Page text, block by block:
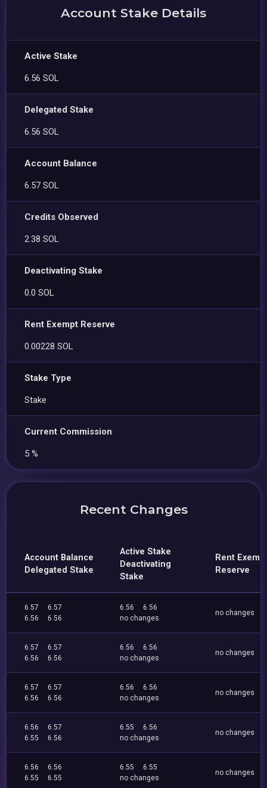
Account Stake Details
Active Stake
6.56 SOL
Delegated Stake
6.56 SOL
Account Balance
6.57 SOL
Credits Observed
2.38 SOL
Deactivating Stake
0.0 SOL
Rent Exempt Reserve
0.00228 SOL
Stake Type
Stake
Current Commission
5 %
Recent Changes
Account Balance
Delegated Stake
Active Stake
Deactivating
Stake
Rent
Reserve
6.57
6.57
6.56
6.56
6.56
6.56
no changes
no changes
6.57
6.57
6.56
6.56
6.56
6.56
no changes
no changes
6.57
6.57
6.56
6.56
6.56
6.56
no changes
no changes
6.56
6.57
6.55
6.56
6.55
6.56
no changes
no changes
6.56
6.56
6.55
6.55
6.55
6.55
no changes
no changes